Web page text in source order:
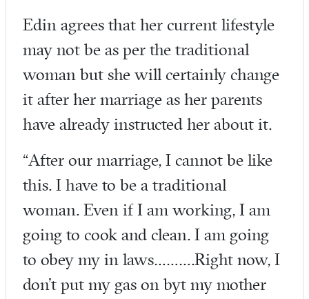
Edin agrees that her current lifestyle
may not be as per the traditional
woman but she will certainly change
it after her marriage as her parents
have already instructed her about it.
“After our marriage, I cannot be like
this. I have to be a traditional
woman. Even if I am working, I am
going to cook and clean. I am going
to obey my in laws……….Right now, I
don’t put my gas on byt my mother